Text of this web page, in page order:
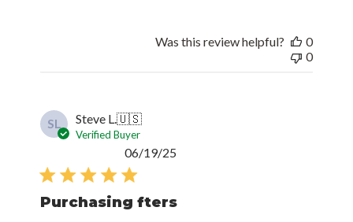
Was this review helpful?
0
0
SL Steve L.🇺🇸
Verified Buyer
Purchasing fters
06/19/25